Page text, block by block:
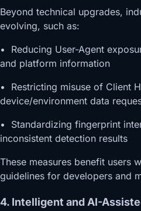
Beyond technical upgrades,
evolving, such as:
• Reducing User-Agent
and platform information
• Restricting misuse of Client
device/environment data
• Standardizing fingerprint
inconsistent detection results
These measures benefit users
guidelines for developers and
4. Intelligent and AI-